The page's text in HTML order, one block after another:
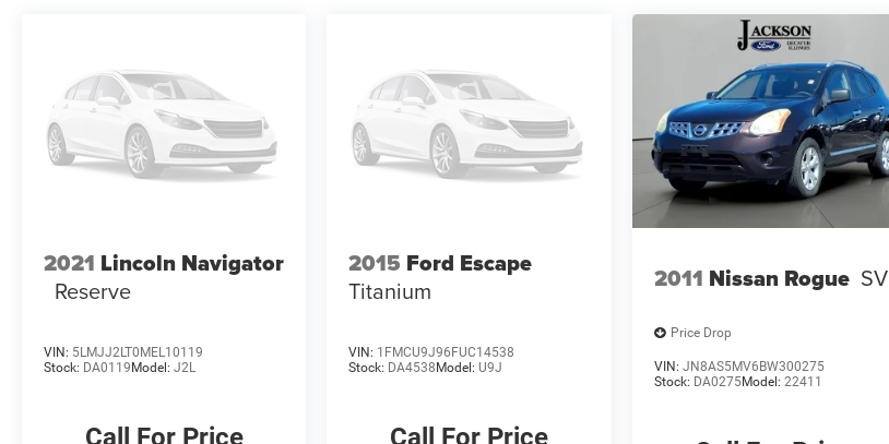
2021 Lincoln Navigator
Reserve
VIN: 5LMJJ2LT0MEL10119
Stock: DA0119Model: J2L
Call For Price
2015 Ford Escape
Titanium
VIN: 1FMCU9J96FUC14538
Stock: DA4538Model:U9J
Call For Price
2011 Nissan Rogue SV
Price Drop
VIN: JN8AS5MV6BW300275
Stock: DA0275Model: 22411